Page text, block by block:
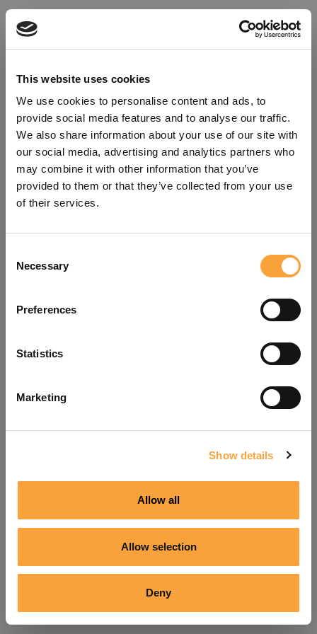
This website uses cookies
We use cookies to personalise content and ads, to
provide social media features and to analyse our traffic.
We also share information about your use of our site with
our social media, advertising and analytics partners who
may combine it with other information that you’ve
provided to them or that they’ve collected from your use
of their services.
Selection
Necessary
Preferences
Statistics
Marketing
Show details
Allow all
Allow selection
Deny
refreshing the app